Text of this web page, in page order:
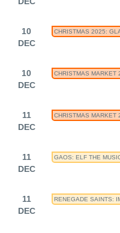
10
DEC
CHRISTMAS 2025:
10
DEC
CHRISTMAS MARKET
11
DEC
CHRISTMAS MARKET
11
DEC
GAOS: ELF THE
11
DEC
RENEGADE SAINTS: